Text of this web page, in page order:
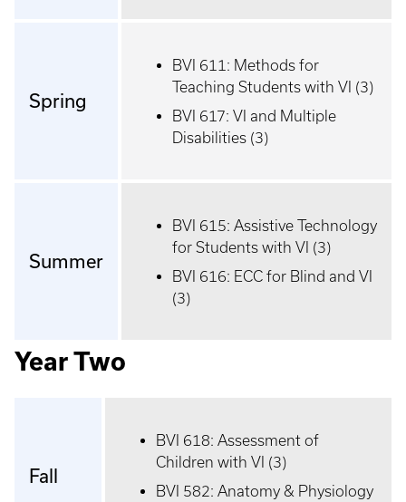
Spring
BVI 611: Methods for
Teaching Students with VI (3)
BVI 617: VI and Multiple
Disabilities (3)
Summer
BVI 615: Assistive Technology
for Students with VI (3)
BVI 616: ECC for Blind and VI
(3)
Year Two
Fall
BVI 618: Assessment of
Children with VI (3)
BVI 582: Anatomy & Physiology